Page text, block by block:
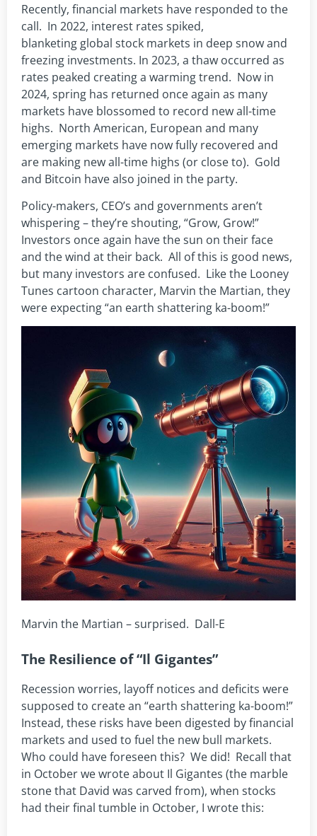
Recently, financial markets have responded to the
call. In 2022, interest rates spiked,
blanketing global stock markets in deep snow and
freezing investments. In 2023, a thaw occurred as
rates peaked creating a warming trend. Now in
2024, spring has returned once again as many
markets have blossomed to record new all-time
highs. North American, European and many
emerging markets have now fully recovered and
are making new all-time highs (or close to). Gold
and Bitcoin have also joined in the party.
Policy-makers, CEO’s and governments aren’t
whispering – they’re shouting, “Grow, Grow!”
Investors once again have the sun on their face
and the wind at their back. All of this is good news,
but many investors are confused. Like the Looney
Tunes cartoon character, Marvin the Martian, they
were expecting “an earth shattering ka-boom!”
Marvin the Martian – surprised. Dall-E
The Resilience of “Il Gigantes”
Recession worries, layoff notices and deficits were
supposed to create an “earth shattering ka-boom!”
Instead, these risks have been digested by financial
markets and used to fuel the new bull markets.
Who could have foreseen this? We did! Recall that
in October we wrote about Il Gigantes (the marble
stone that David was carved from), when stocks
had their final tumble in October, I wrote this: